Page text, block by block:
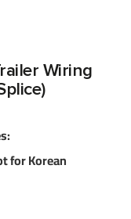
Wiring
for Korean